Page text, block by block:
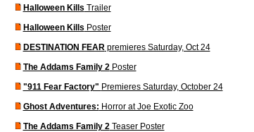
Halloween Kills Trailer
Halloween Kills Poster
DESTINATION FEARpremieres Saturday, Oct 24
The Addams Family 2Poster
"911 Fear Factory" Premieres Saturday, October 24
Ghost Adventures: Horror at Joe Exotic Zoo
The Addams Family 2Teaser Poster